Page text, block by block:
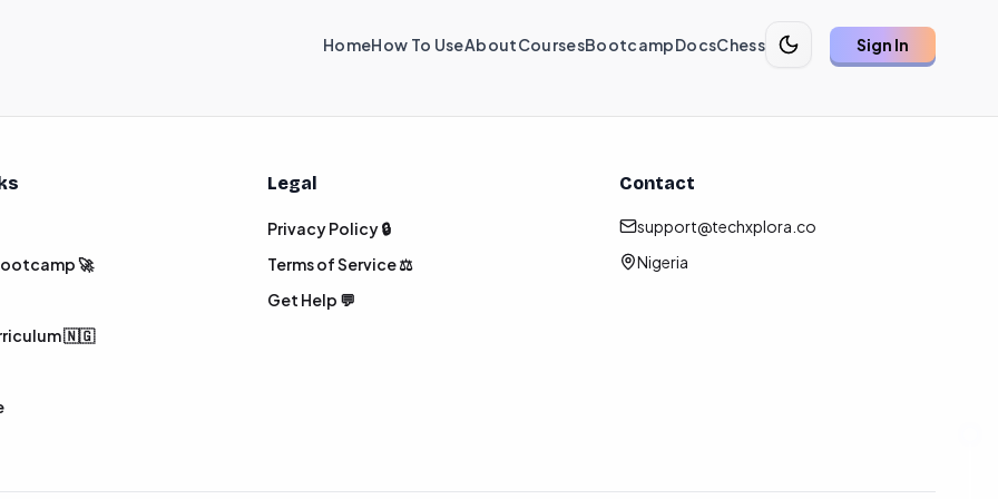
HomeHow To UseAboutCoursesBootcampDocsChess Sign In
🚀
🇳🇬
Legal
Privacy Policy 🔒
Terms of Service ⚖️
Get Help 💬
Contact
support@techxplora.co
Nigeria